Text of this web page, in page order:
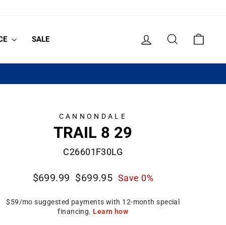
SALE LOG IN SEARCH
CANNONDALE
TRAIL 8 29
C26601F30LG
Regular
$699.99
Sale
$699.95 Save 0%